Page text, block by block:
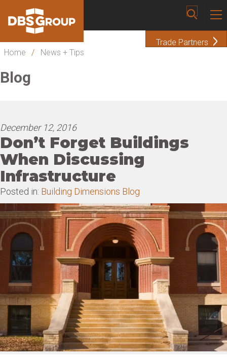
Trade Partners
Home
/ News + Tips
Blog
December 12, 2016
Don’t Forget Buildings
When Discussing
Infrastructure
Posted in: Building Dimensions Blog